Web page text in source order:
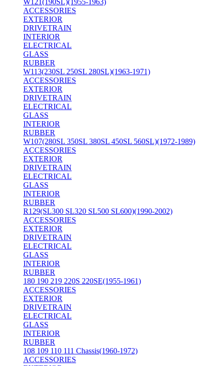
W121(190SL)(1955-1963)
ACCESSORIES
EXTERIOR
DRIVETRAIN
INTERIOR
ELECTRICAL
GLASS
RUBBER
W113(230SL 250SL 280SL)(1963-1971)
ACCESSORIES
EXTERIOR
DRIVETRAIN
ELECTRICAL
GLASS
INTERIOR
RUBBER
W107(280SL 350SL 380SL 450SL 560SL)(1972-1989)
ACCESSORIES
EXTERIOR
DRIVETRAIN
ELECTRICAL
GLASS
INTERIOR
RUBBER
R129(SL300 SL320 SL500 SL600)(1990-2002)
ACCESSORIES
EXTERIOR
DRIVETRAIN
ELECTRICAL
GLASS
INTERIOR
RUBBER
180 190 219 220S 220SE(1955-1961)
ACCESSORIES
EXTERIOR
DRIVETRAIN
ELECTRICAL
GLASS
INTERIOR
RUBBER
108 109 110 111 Chassis(1960-1972)
ACCESSORIES